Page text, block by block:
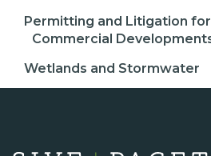
Permitting and Litigation
Commercial
Wetlands and Stormwater